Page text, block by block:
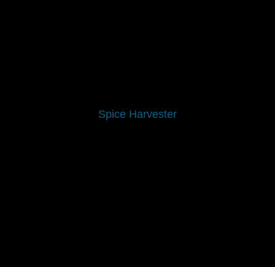
Spice Harvester